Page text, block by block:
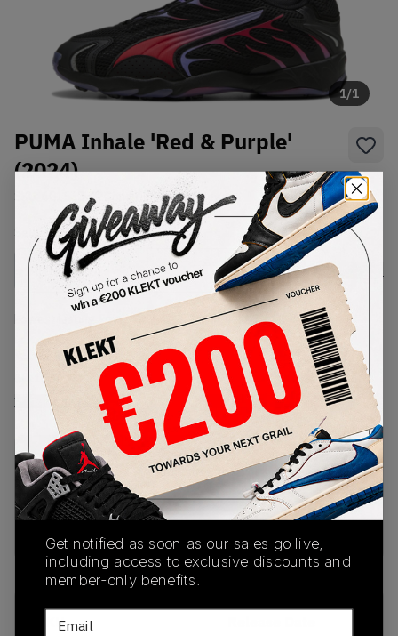
1/1
PUMA Inhale 'Red & Purple'
(2024)
401560-02 Condition: Brand New
SelectUSSize
Size Guide
Lowest Listing Price
82
(US 10.5)
View all listings
Highest Bid
-
View all bids
PRODUCT
DESCRIPTION
SHIPPING
INFORMATION
AUTHENTICATION
PROCESS
SKU
Get notified as soon as our sales go live,
including access to exclusive discounts and
member-only benefits.
Email